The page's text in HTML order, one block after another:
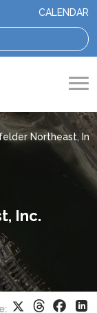
CALENDAR
Northeast, Inc.
Inc.
Threads